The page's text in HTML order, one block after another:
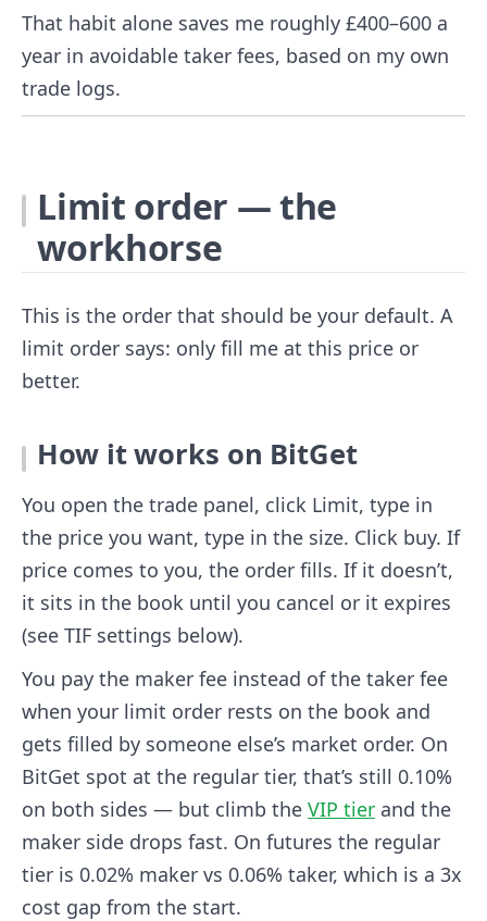
That habit alone saves me roughly £400–600 a
year in avoidable taker fees, based on my own
trade logs.
Limit order — the
workhorse
This is the order that should be your default. A
limit order says: only fill me at this price or
better.
How it works on BitGet
You open the trade panel, click Limit, type in
the price you want, type in the size. Click buy. If
price comes to you, the order fills. If it doesn’t,
it sits in the book until you cancel or it expires
(see TIF settings below).
You pay the maker fee instead of the taker fee
when your limit order rests on the book and
gets filled by someone else’s market order. On
BitGet spot at the regular tier, that’s still 0.10%
on both sides — but climb the VIP tier and the
maker side drops fast. On futures the regular
tier is 0.02% maker vs 0.06% taker, which is a 3x
cost gap from the start.